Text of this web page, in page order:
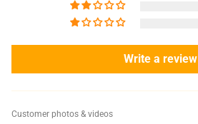
Write a review
Customer photos & videos